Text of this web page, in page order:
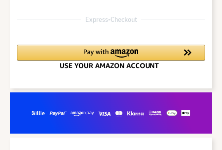
Express-Checkout